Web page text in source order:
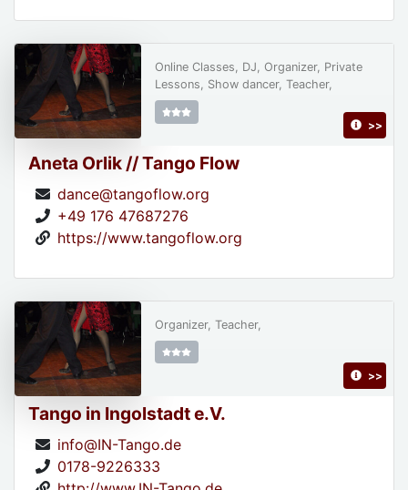
Aneta Orlik // Tango Flow
dance@tangoflow.org
+49 176 47687276
https://www.tangoflow.org
Online Classes, DJ, Organizer, Private
Lessons, Show dancer, Teacher,
>>
Tango in Ingolstadt e.V.
info@IN-Tango.de
0178-9226333
Organizer, Teacher,
>>